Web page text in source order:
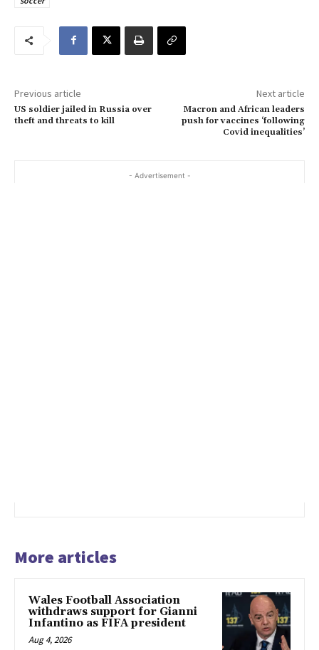
…
Previous article
US soldier jailed in Russia over
theft and threats to kill
Next article
Macron and African leaders
push for vaccines ‘following
Covid inequalities’
- Advertisement -
More articles
Wales Football Association
withdraws support for Gianni
Infantino as FIFA president
Aug 4, 2026